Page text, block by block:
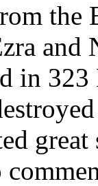
the
and
in